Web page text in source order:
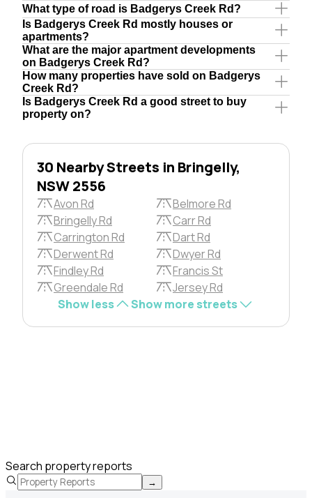
What type of road is Badgerys Creek Rd?
Is Badgerys Creek Rd mostly houses or
apartments?
What are the major apartment developments
on Badgerys Creek Rd?
How many properties have sold on Badgerys
Creek Rd?
Is Badgerys Creek Rd a good street to buy
property on?
30 Nearby Streets in Bringelly,
NSW 2556
Avon Rd
Belmore Rd
Bringelly Rd
Carr Rd
Carrington Rd
Dart Rd
Derwent Rd
Dwyer Rd
Findley Rd
Francis St
Greendale Rd
Jersey Rd
Show less
Show more streets
Search property reports
→